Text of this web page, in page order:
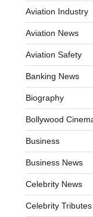
Aviation Industry
Aviation News
Aviation Safety
Banking News
Biography
Bollywood
Business
Business News
Celebrity News
Celebrity Tributes